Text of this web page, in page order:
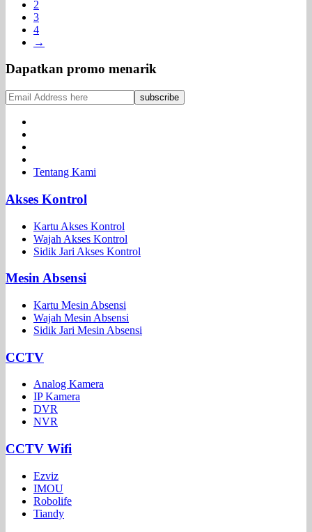
2
3
4
→
Dapatkan promo menarik
Tentang Kami
Akses Kontrol
Kartu Akses Kontrol
Wajah Akses Kontrol
Sidik Jari Akses Kontrol
Mesin Absensi
Kartu Mesin Absensi
Wajah Mesin Absensi
Sidik Jari Mesin Absensi
CCTV
Analog Kamera
IP Kamera
DVR
NVR
CCTV Wifi
Ezviz
IMOU
Robolife
Tiandy